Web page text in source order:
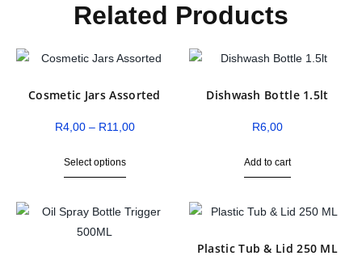
Related Products
Cosmetic Jars Assorted
R4,00 – R11,00
Select options
Dishwash Bottle 1.5lt
R6,00
Add to cart
Plastic Tub & Lid 250 ML